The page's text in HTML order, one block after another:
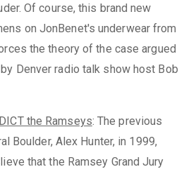
Of course, this brand new
on JonBenet's underwear from
the theory of the case argued
Denver radio talk show host Bob
the Ramseys: The previous
Boulder, Alex Hunter, in 1999,
that the Ramsey Grand Jury